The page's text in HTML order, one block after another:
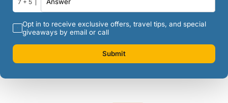
7 + 5
Opt in to receive exclusive offers, travel tips, and special
giveaways by email or call
Submit